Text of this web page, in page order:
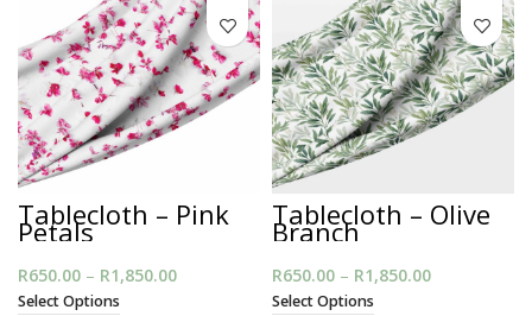
Tablecloth – Pink
Petals
R650.00 – R1,850.00
Select Options
Tablecloth – Olive
Branch
R650.00 – R1,850.00
Select Options